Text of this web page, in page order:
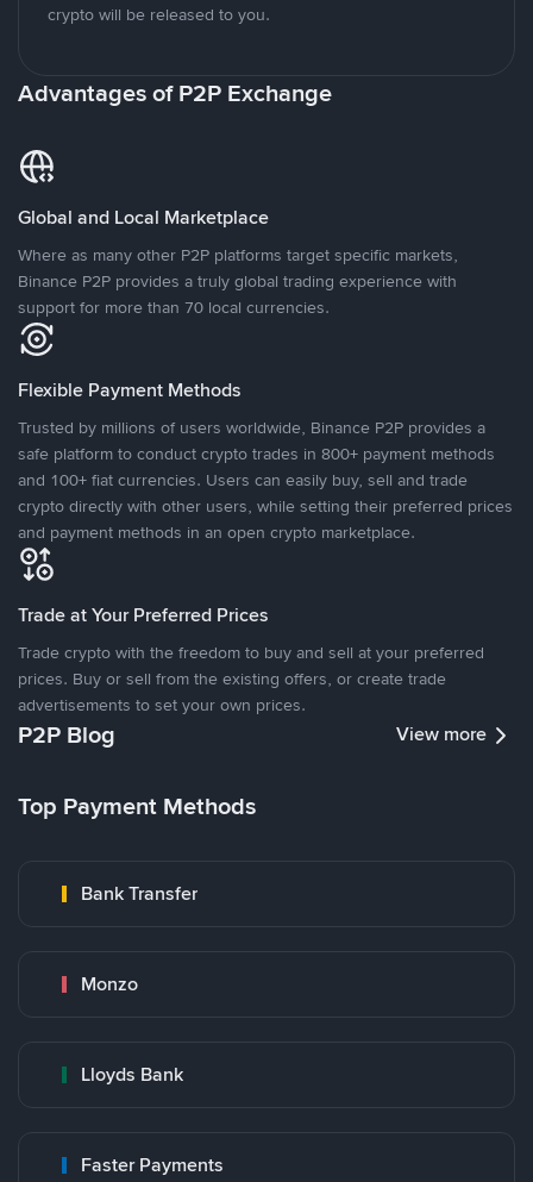
crypto will be released to you.
Advantages of P2P Exchange
Global and Local Marketplace
Where as many other P2P platforms target specific markets,
Binance P2P provides a truly global trading experience with
support for more than 70 local currencies.
Flexible Payment Methods
Trusted by millions of users worldwide, Binance P2P provides a
safe platform to conduct crypto trades in 800+ payment methods
and 100+ fiat currencies. Users can easily buy, sell and trade
crypto directly with other users, while setting their preferred prices
and payment methods in an open crypto marketplace.
Trade at Your Preferred Prices
Trade crypto with the freedom to buy and sell at your preferred
prices. Buy or sell from the existing offers, or create trade
advertisements to set your own prices.
P2P Blog View more
Top Payment Methods
Bank Transfer
Monzo
Lloyds Bank
Faster Payments